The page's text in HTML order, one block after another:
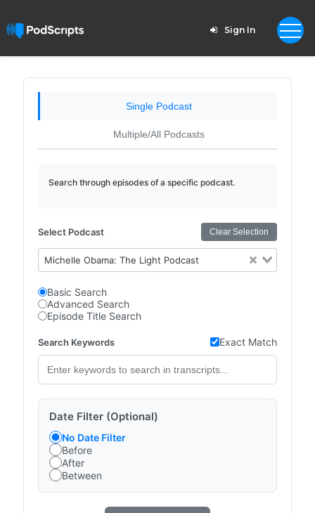
Sign In
Single Podcast
Multiple/All Podcasts
Search through episodes of a specific podcast.
Select Podcast Clear Selection
Michelle Obama: The Light Podcast
Basic Search
Advanced Search
Episode Title Search
Search Keywords Exact Match
Date Filter (Optional)
No Date Filter
Before
After
Between